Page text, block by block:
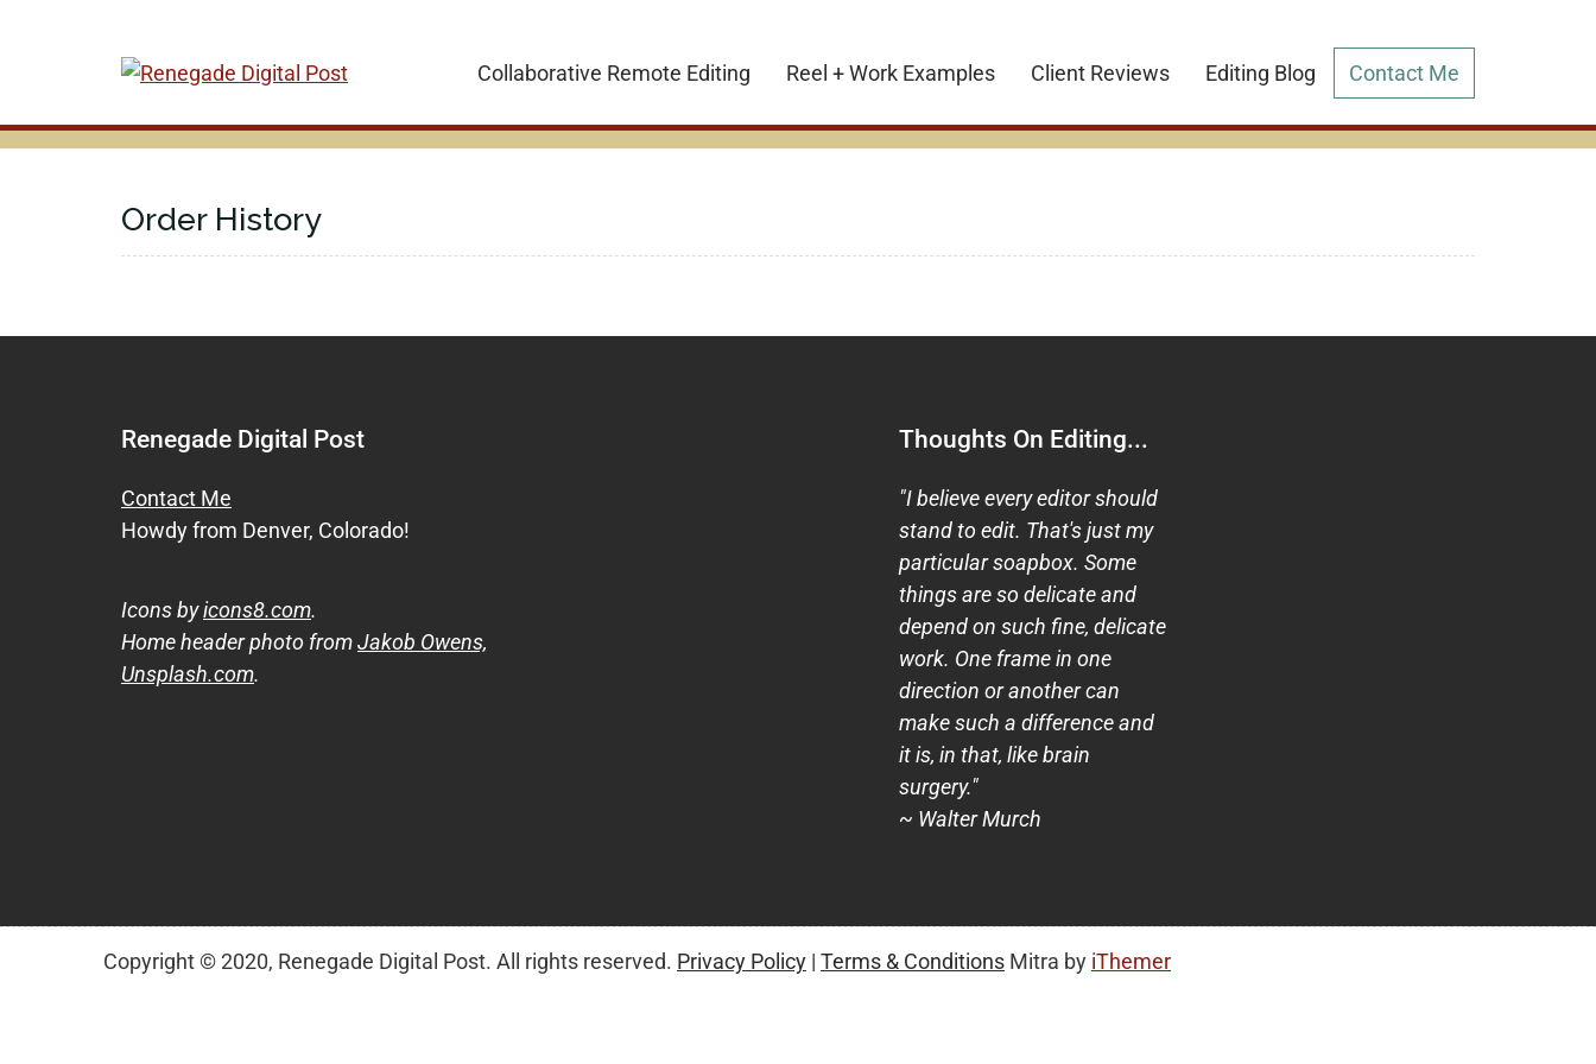
Collaborative Remote Editing Reel + Work Examples Client Reviews Editing Blog Contact Me
Order History
Renegade Digital Post
Contact Me
Howdy from Denver, Colorado!
Icons byicons8.com.
Home header photo fromJakob Owens,
Unsplash.com.
Thoughts On Editing...
"I believe every editor should
stand to edit. That's just my
particular soapbox. Some
things are so delicate and
depend on such fine, delicate
work. One frame in one
direction or another can
make such a difference and
it is, in that, like brain
surgery."
~ Walter Murch
Copyright © 2020, Renegade Digital Post. All rights reserved. Privacy Policy | Terms & Conditions Mitra by iThemer